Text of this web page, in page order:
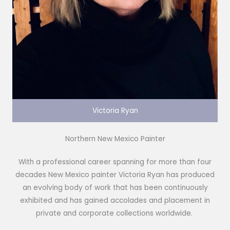
Victoria Ryan
Northern New Mexico Painter
With a professional career spanning for more than four
decades New Mexico painter Victoria Ryan has produced
an evolving body of work that has been continuously
exhibited and has gained accolades and placement in
private and corporate collections worldwide.